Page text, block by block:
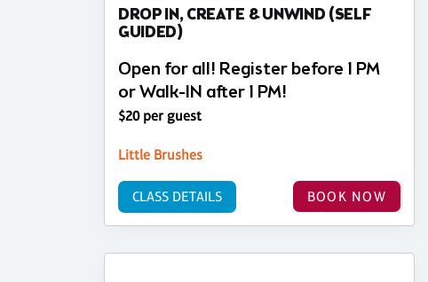
DROP IN, CREATE & UNWIND (SELF
GUIDED)
Open for all! Register before 1 PM
or Walk-IN after 1 PM!
$20 per guest
Little Brushes
BOOK NOW
CLASS DETAILS